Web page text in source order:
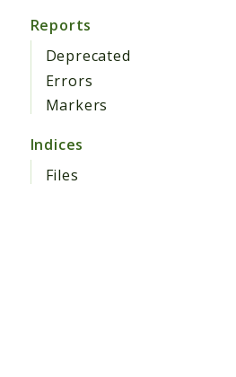
Reports
Deprecated
Errors
Markers
Indices
Files